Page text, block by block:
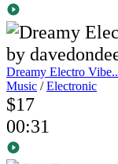
Dreamy Electro Vibe..
Music /Electronic
$17
00:31